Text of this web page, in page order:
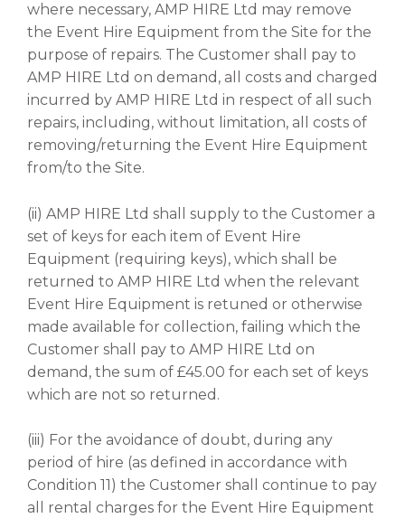
where necessary, AMP HIRE Ltd may remove
the Event Hire Equipment from the Site for the
purpose of repairs. The Customer shall pay to
AMP HIRE Ltd on demand, all costs and charged
incurred by AMP HIRE Ltd in respect of all such
repairs, including, without limitation, all costs of
removing/returning the Event Hire Equipment
from/to the Site.
(ii) AMP HIRE Ltd shall supply to the Customer a
set of keys for each item of Event Hire
Equipment (requiring keys), which shall be
returned to AMP HIRE Ltd when the relevant
Event Hire Equipment is retuned or otherwise
made available for collection, failing which the
Customer shall pay to AMP HIRE Ltd on
demand, the sum of £45.00 for each set of keys
which are not so returned.
(iii) For the avoidance of doubt, during any
period of hire (as defined in accordance with
Condition 11) the Customer shall continue to pay
all rental charges for the Event Hire Equipment